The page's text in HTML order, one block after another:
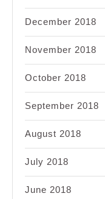
December 2018
November 2018
October 2018
September 2018
August 2018
July 2018
June 2018